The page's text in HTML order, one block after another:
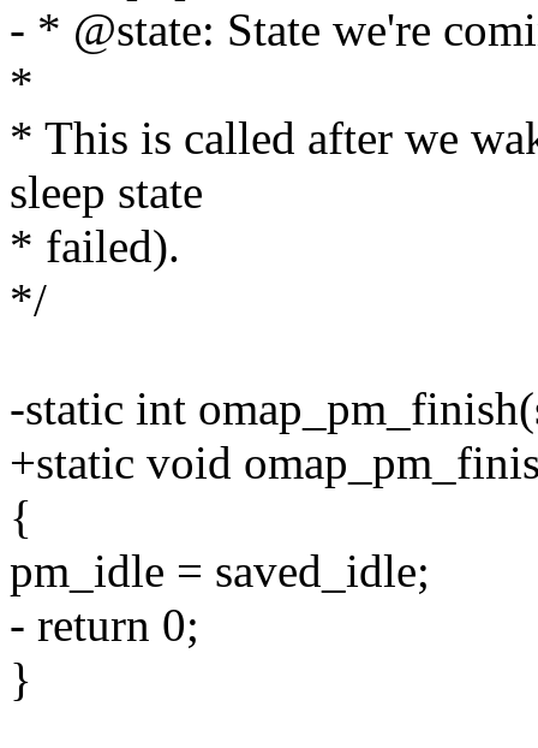
- * @state: State we're
*
* This is called after we
sleep state
* failed).
*/
-static int
+static void
{
pm_idle = saved_idle;
- return 0;
}